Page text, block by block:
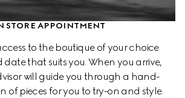
STORE APPOINTMENT
to the boutique of your choice
that suits you. When you arrive,
will guide you through a hand-
of pieces for you to try-on and style.